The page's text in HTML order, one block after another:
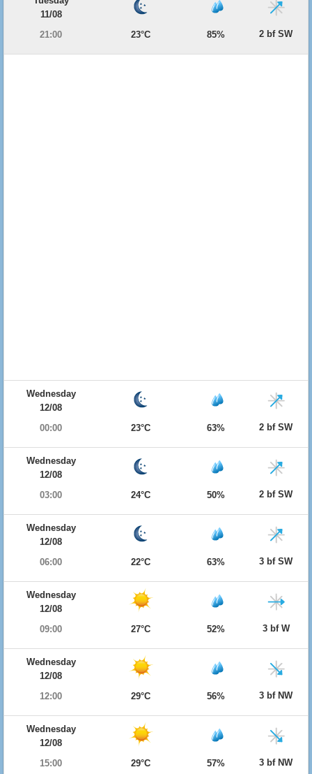
11/08
21:00
23°C 85% 2 bf SW
Wednesday
12/08
00:00
23°C 63% 2 bf SW
Wednesday
12/08
03:00
24°C 50% 2 bf SW
Wednesday
12/08
06:00
22°C 63% 3 bf SW
Wednesday
12/08
09:00
27°C 52% 3 bf W
Wednesday
12/08
12:00
29°C 56% 3 bf NW
Wednesday
12/08
15:00
29°C 57% 3 bf NW